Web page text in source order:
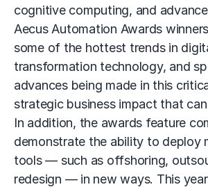
cognitive computing, and
Aecus Automation Awards
some of the hottest trends in
transformation technology, and
advances being made in this
strategic business impact that
In addition, the awards feature
demonstrate the ability to deploy
tools — such as offshoring,
redesign — in new ways. This